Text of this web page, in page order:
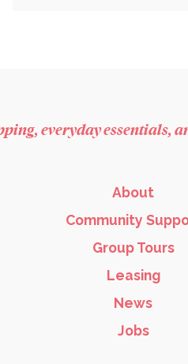
everyday essentials,
About
Community
Group Tours
Leasing
News
Jobs